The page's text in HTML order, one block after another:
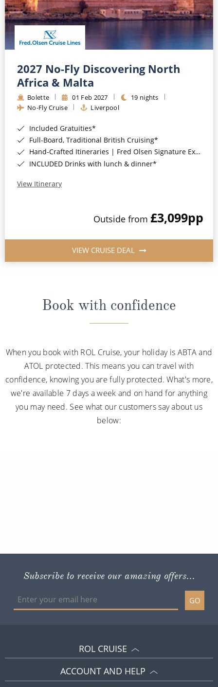
2027 No-Fly Discovering North
Africa & Malta
Bolette 01 Feb 2027
19 nights
No-Fly Cruise
Liverpool
Included Gratuities*
Full-Board, Traditional British Cruising*
Hand-Crafted Itineraries | Fred Olsen Signature Experiences Included*
INCLUDED Drinks with lunch & dinner*
View Itinerary
Outside from £3,099pp
VIEW CRUISE DEAL
Book with confidence
When you book with ROL Cruise, your holiday is ABTA and
ATOL protected. This means you can travel with
confidence, knowing you are fully protected. What's more,
we're available 7 days a week and on hand for anything
you may need. See what our customers say about us
below:
Subscribe to receive our amazing offers...
GO
ROL CRUISE
ACCOUNT AND HELP